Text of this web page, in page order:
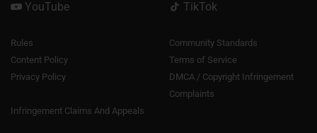
YouTube
TikTok
Rules
Community Standards
Content Policy
Terms of Service
Privacy Policy
DMCA / Copyright Infringement
Complaints
Infringement Claims And Appeals